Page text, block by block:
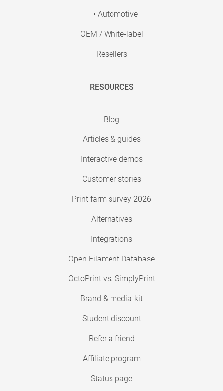
• Automotive
OEM / White-label
Resellers
RESOURCES
Blog
Articles & guides
Interactive demos
Customer stories
Print farm survey 2026
Alternatives
Integrations
Open Filament Database
OctoPrint vs. SimplyPrint
Brand & media-kit
Student discount
Refer a friend
Affiliate program
Status page